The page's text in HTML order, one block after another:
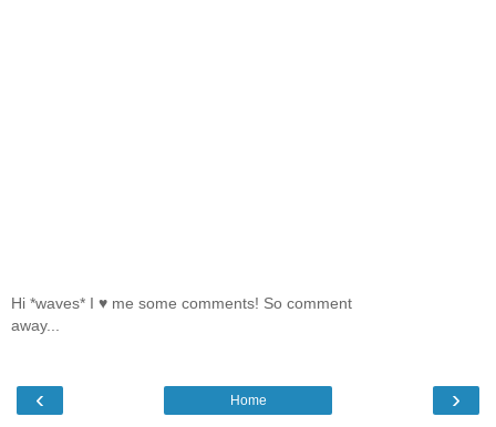
Hi *waves* I ♥ me some comments! So comment
away...
‹ ›
Home